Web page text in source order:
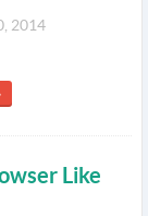
2014
Like